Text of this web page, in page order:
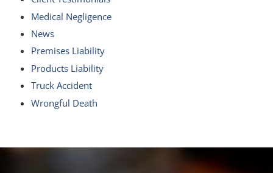
Medical Negligence
News
Premises Liability
Products Liability
Truck Accident
Wrongful Death